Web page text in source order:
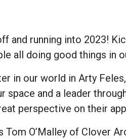
and running into 2023!
all doing good things in
in our world in Arty
space and a leader
perspective on their
O’Malley of Clover